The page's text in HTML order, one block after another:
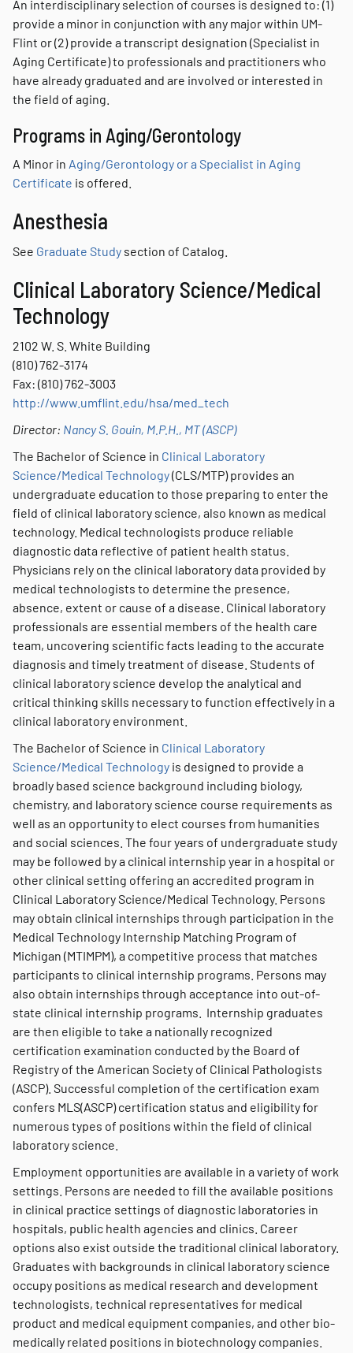
An interdisciplinary selection of courses is designed to: (1)
provide a minor in conjunction with any major within UM-
Flint or (2) provide a transcript designation (Specialist in
Aging Certificate) to professionals and practitioners who
have already graduated and are involved or interested in
the field of aging.
Programs in Aging/Gerontology
A Minor in Aging/Gerontology or a Specialist in Aging
Certificate is offered.
Anesthesia
See Graduate Study section of Catalog.
Clinical Laboratory Science/Medical
Technology
2102 W. S. White Building
(810) 762-3174
Fax: (810) 762-3003
http://www.umflint.edu/hsa/med_tech
Director: Nancy S. Gouin, M.P.H., MT (ASCP)
The Bachelor of Science in Clinical Laboratory
Science/Medical Technology(CLS/MTP) provides an
undergraduate education to those preparing to enter the
field of clinical laboratory science, also known as medical
technology. Medical technologists produce reliable
diagnostic data reflective of patient health status.
Physicians rely on the clinical laboratory data provided by
medical technologists to determine the presence,
absence, extent or cause of a disease. Clinical laboratory
professionals are essential members of the health care
team, uncovering scientific facts leading to the accurate
diagnosis and timely treatment of disease. Students of
clinical laboratory science develop the analytical and
critical thinking skills necessary to function effectively in a
clinical laboratory environment.
The Bachelor of Science in Clinical Laboratory
Science/Medical Technology is designed to provide a
broadly based science background including biology,
chemistry, and laboratory science course requirements as
well as an opportunity to elect courses from humanities
and social sciences. The four years of undergraduate study
may be followed by a clinical internship year in a hospital or
other clinical setting offering an accredited program in
Clinical Laboratory Science/Medical Technology. Persons
may obtain clinical internships through participation in the
Medical Technology Internship Matching Program of
Michigan (MTIMPM), a competitive process that matches
participants to clinical internship programs. Persons may
also obtain internships through acceptance into out-of-
state clinical internship programs. Internship graduates
are then eligible to take a nationally recognized
certification examination conducted by the Board of
Registry of the American Society of Clinical Pathologists
(ASCP). Successful completion of the certification exam
confers MLS(ASCP) certification status and eligibility for
numerous types of positions within the field of clinical
laboratory science.
Employment opportunities are available in a variety of work
settings. Persons are needed to fill the available positions
in clinical practice settings of diagnostic laboratories in
hospitals, public health agencies and clinics. Career
options also exist outside the traditional clinical laboratory.
Graduates with backgrounds in clinical laboratory science
occupy positions as medical research and development
technologists, technical representatives for medical
product and medical equipment companies, and other bio-
medically related positions in biotechnology companies.